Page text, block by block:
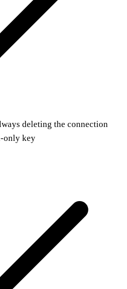
deleting the connection
only key